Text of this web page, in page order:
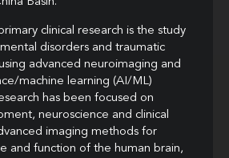
clinical research is the study
disorders and traumatic
advanced neuroimaging and
machine learning (AI/ML)
has been focused on
neuroscience and clinical
imaging methods for
and function of the human brain,